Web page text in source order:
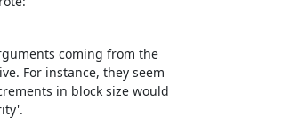
coming from the